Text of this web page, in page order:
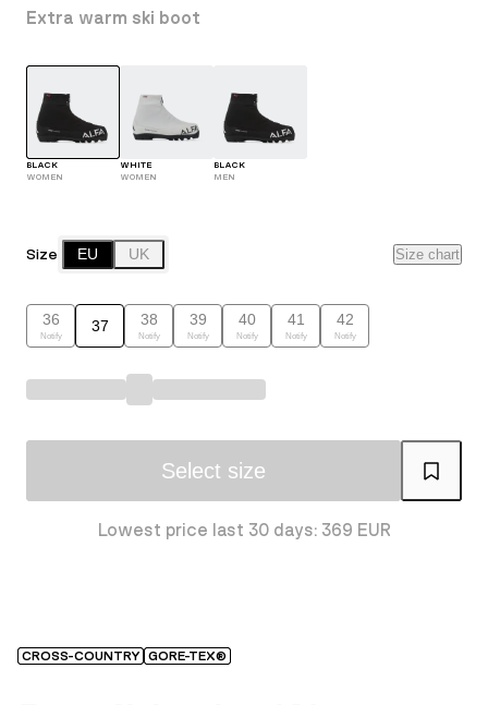
Extra warm ski boot
BLACK
WOMEN
WHITE
WOMEN
BLACK
MEN
Size EU UK Size chart
36
Notify
37 38
Notify
39
Notify
40
Notify
41
Notify
42
Notify
Select size
Lowest price last 30 days: 369 EUR
CROSS-COUNTRY GORE-TEX®